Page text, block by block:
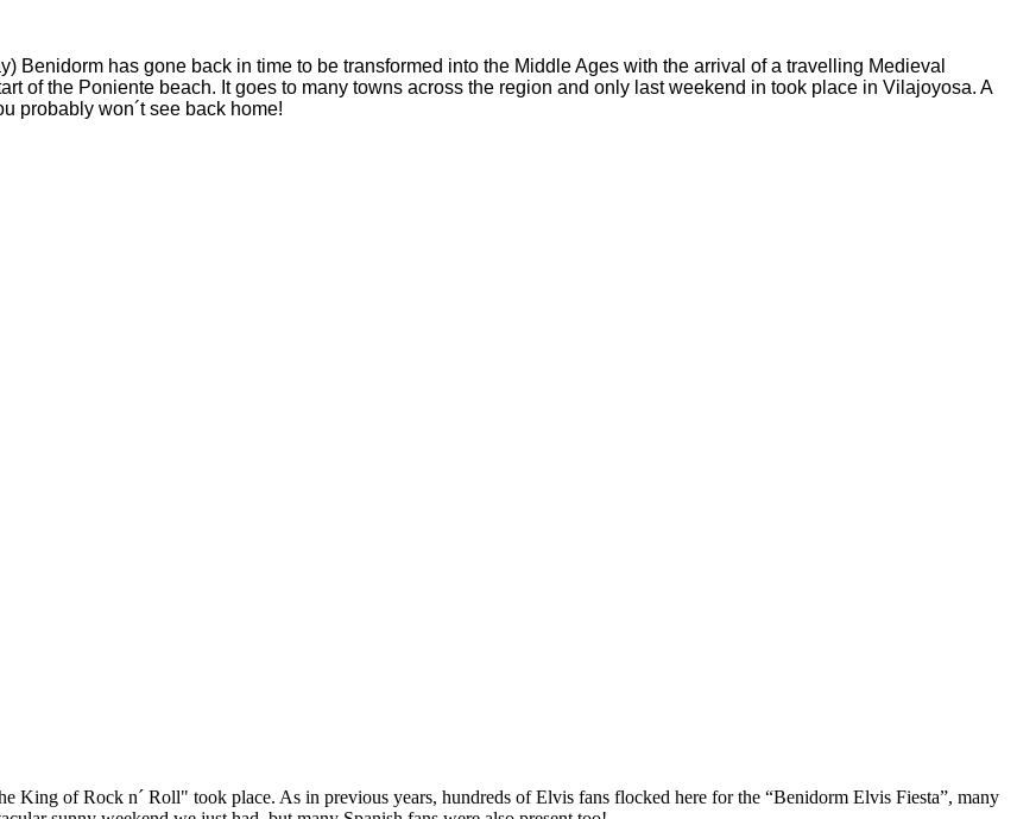
Benidorm has gone back in time to be transformed into the Middle Ages with the arrival of a travelling Medieval
of the Poniente beach. It goes to many towns across the region and only last weekend in took place in Vilajoyosa. A
probably won´t see back home!
King of Rock n´ Roll" took place. As in previous years, hundreds of Elvis fans flocked here for the “Benidorm Elvis Fiesta”, many